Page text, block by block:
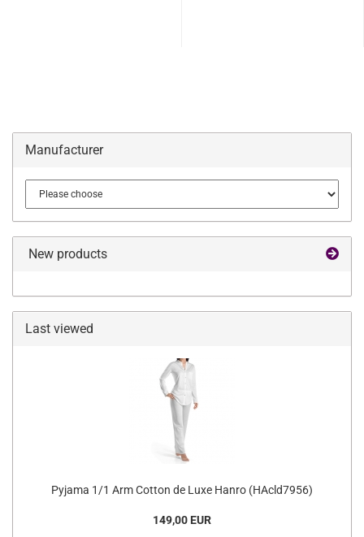
Manufacturer
New products
Last viewed
Pyjama 1/1 Arm Cotton de Luxe Hanro (HAcld7956)
149,00 EUR